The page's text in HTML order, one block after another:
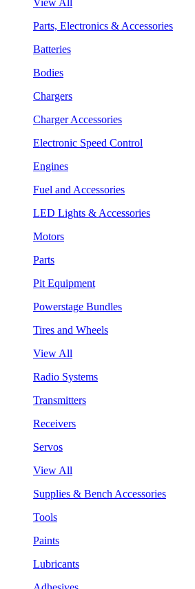
Parts, Electronics & Accessories
Batteries
Bodies
Chargers
Charger Accessories
Electronic Speed Control
Engines
Fuel and Accessories
LED Lights & Accessories
Motors
Parts
Pit Equipment
Powerstage Bundles
Tires and Wheels
View All
Radio Systems
Transmitters
Receivers
Servos
View All
Supplies & Bench Accessories
Tools
Paints
Lubricants